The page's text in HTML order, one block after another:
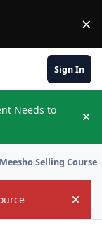
×
Sign In
Needs to
Meesho Selling Course
Hide